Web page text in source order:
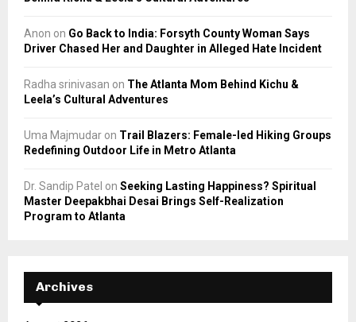
Anon on Go Back to India: Forsyth County Woman Says
Driver Chased Her and Daughter in Alleged Hate Incident
Radha srinivasan on The Atlanta Mom Behind Kichu &
Leela’s Cultural Adventures
Uma Majmudar on Trail Blazers: Female-led Hiking Groups
Redefining Outdoor Life in Metro Atlanta
Dr. Sandip Patel on Seeking Lasting Happiness? Spiritual
Master Deepakbhai Desai Brings Self-Realization
Program to Atlanta
Archives